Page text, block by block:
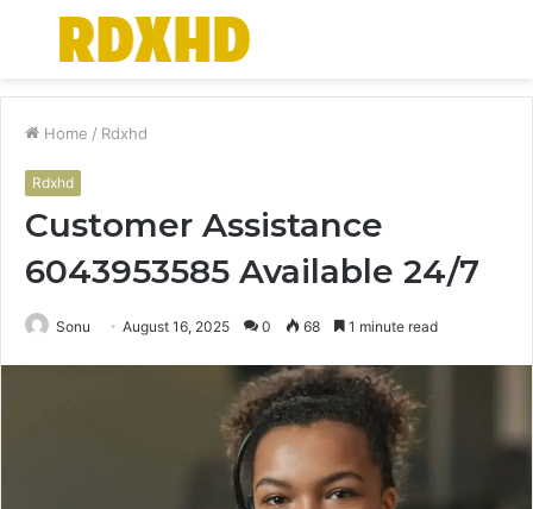
Menu
Home / Rdxhd
Rdxhd
Customer Assistance
6043953585 Available 24/7
Sonu August 16, 2025 0 68 1 minute read